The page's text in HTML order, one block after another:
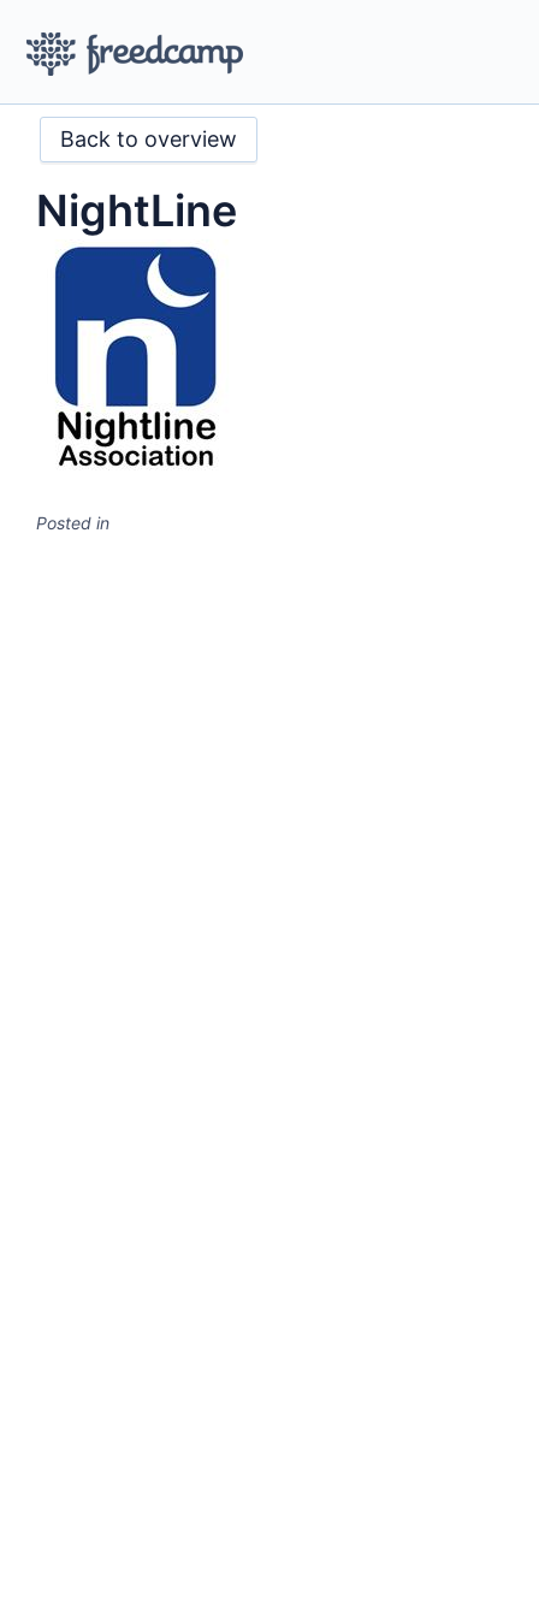
Back to overview
NightLine
Posted in